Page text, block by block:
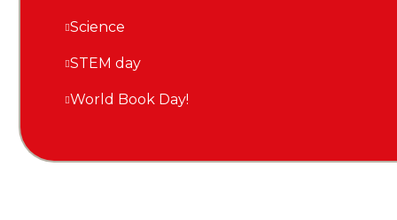
Science
STEM day
World Book Day!